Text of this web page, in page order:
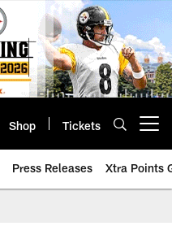
Shop Tickets
Press Releases Xtra Points